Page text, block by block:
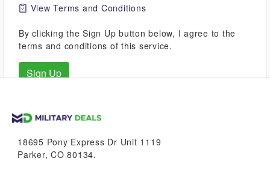
View Terms and Conditions
By clicking the Sign Up button below, I agree to the
terms and conditions of this service.
18695 Pony Express Dr Unit 1119
Parker, CO 80134.